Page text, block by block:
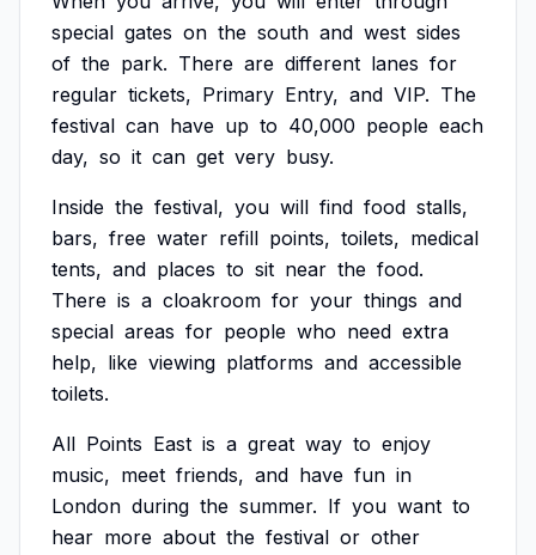
special gates on the south and west sides
of the park. There are different lanes for
regular tickets, Primary Entry, and VIP. The
festival can have up to 40,000 people each
day, so it can get very busy.
Inside the festival, you will find food stalls,
bars, free water refill points, toilets, medical
tents, and places to sit near the food.
There is a cloakroom for your things and
special areas for people who need extra
help, like viewing platforms and accessible
toilets.
All Points East is a great way to enjoy
music, meet friends, and have fun in
London during the summer. If you want to
hear more about the festival or other